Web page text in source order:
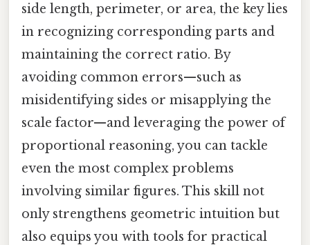
side length, perimeter, or area, the key lies
in recognizing corresponding parts and
maintaining the correct ratio. By
avoiding common errors—such as
misidentifying sides or misapplying the
scale factor—and leveraging the power of
proportional reasoning, you can tackle
even the most complex problems
involving similar figures. This skill not
only strengthens geometric intuition but
also equips you with tools for practical